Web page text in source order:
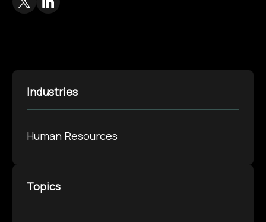
Industries
Human Resources
Topics